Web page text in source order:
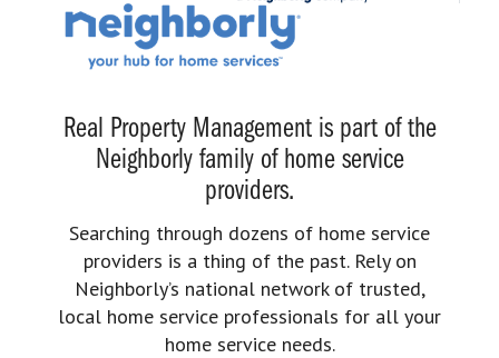
Real Property Management is part of the
Neighborly family of home service
providers.
Searching through dozens of home service
providers is a thing of the past. Rely on
Neighborly’s national network of trusted,
local home service professionals for all your
home service needs.